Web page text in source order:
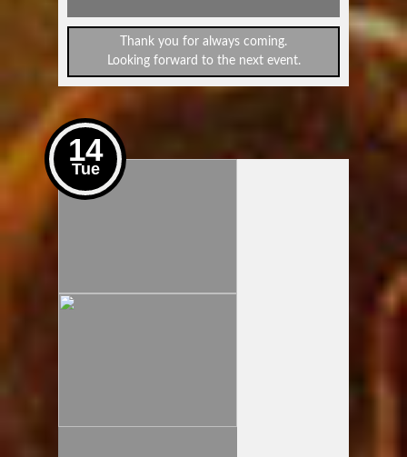
Thank you for always coming.
Looking forward to the next event.
14
Tue